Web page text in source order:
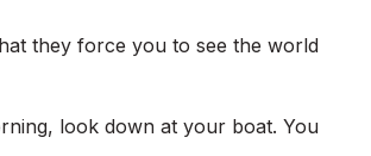
they force you to see the world
look down at your boat. You